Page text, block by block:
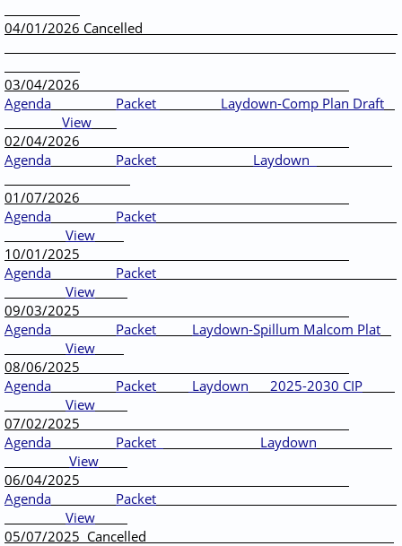
04/01/2026 Cancelled
03/04/2026
Agenda
Packet
Laydown-Comp Plan Draft
View
02/04/2026
Agenda
Packet Laydown
01/07/2026
Agenda
Packet
View
10/01/2025
Agenda
Packet
View
09/03/2025
Agenda
Packet
Laydown-Spillum Malcom Plat
View
08/06/2025
Agenda
Packet Laydown
2025-2030 CIP
View
07/02/2025
Agenda
Packet
Laydown
View
06/04/2025
Agenda
Packet
View
05/07/2025 Cancelled